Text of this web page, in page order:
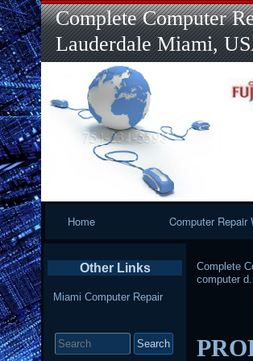
Complete Computer
Lauderdale Miami,
Home Computer Repair
Complete
computer
Other Links
Miami Computer Repair
for: